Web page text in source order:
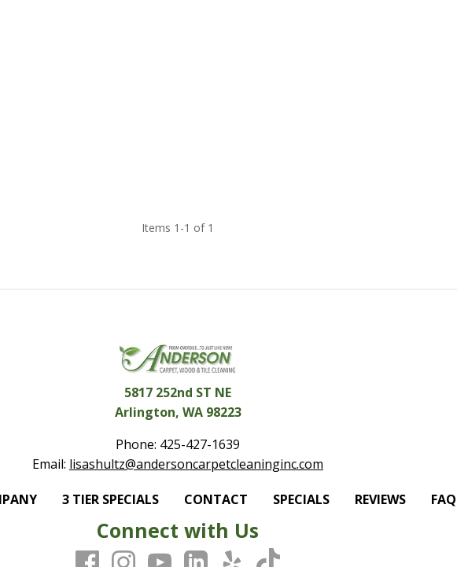
Items 1-1 of 1
5817 252nd ST NE
Arlington, WA 98223
Phone: 425-427-1639
Email: lisashultz@andersoncarpetcleaninginc.com
3 TIER SPECIALS CONTACT SPECIALS REVIEWS
Connect with Us